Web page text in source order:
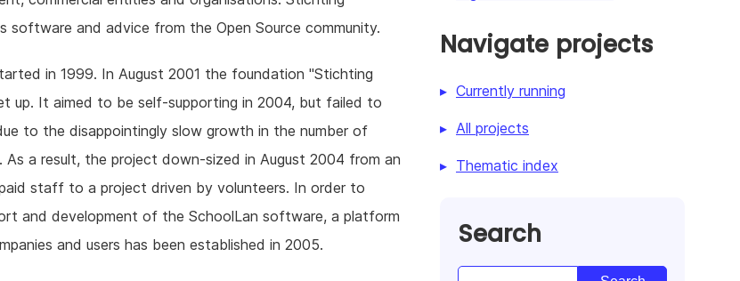
software and advice from the Open Source community.
in 1999. In August 2001 the foundation "Stichting
up. It aimed to be self-supporting in 2004, but failed to
to the disappointingly slow growth in the number of
a result, the project down-sized in August 2004 from an
staff to a project driven by volunteers. In order to
and development of the SchoolLan software, a platform
and users has been established in 2005.
Navigate projects
Currently running
All projects
Thematic index
Search